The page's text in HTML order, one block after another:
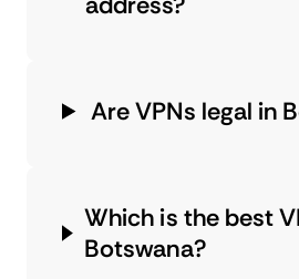
Are VPNs legal in
Which is the best
Botswana?